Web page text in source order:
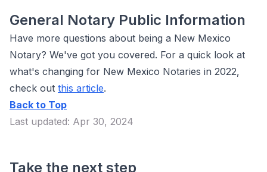
General Notary Public Information
Have more questions about being a New Mexico
Notary? We've got you covered. For a quick look at
what's changing for New Mexico Notaries in 2022,
check out this article.
Back to Top
Last updated: Apr 30, 2024
Take the next step